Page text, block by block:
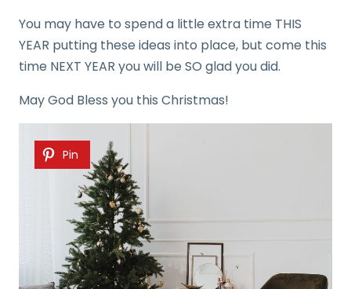
You may have to spend a little extra time THIS
YEAR putting these ideas into place, but come this
time NEXT YEAR you will be SO glad you did.
May God Bless you this Christmas!
Pin